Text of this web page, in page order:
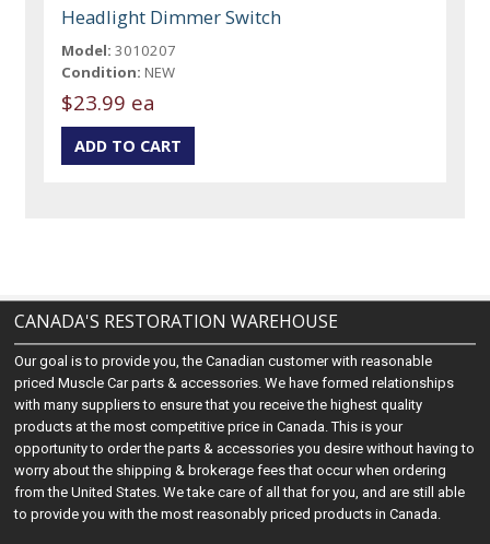
Headlight Dimmer Switch
Model: 3010207
Condition: NEW
$23.99 ea
CANADA'S RESTORATION WAREHOUSE
Our goal is to provide you, the Canadian customer with reasonable
priced Muscle Car parts & accessories. We have formed relationships
with many suppliers to ensure that you receive the highest quality
products at the most competitive price in Canada. This is your
opportunity to order the parts & accessories you desire without having to
worry about the shipping & brokerage fees that occur when ordering
from the United States. We take care of all that for you, and are still able
to provide you with the most reasonably priced products in Canada.